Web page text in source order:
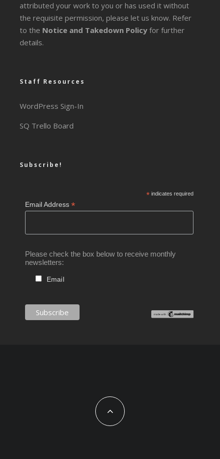
attributed your work to you or has used it without
the requisite permission, please let us know. Refer
to the Notice and Takedown Policy for further
details.
Staff Resources
WordPress Sign-In
SQ Trello Board
Subscribe!
*indicates required
Email Address*
Please check the box below to receive monthly
newsletters:
Email